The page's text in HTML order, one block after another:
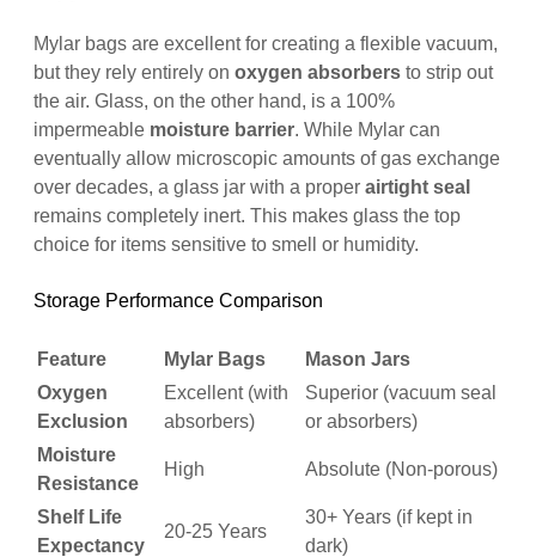
Mylar bags are excellent for creating a flexible vacuum,
but they rely entirely on oxygen absorbers to strip out
the air. Glass, on the other hand, is a 100%
impermeable moisture barrier. While Mylar can
eventually allow microscopic amounts of gas exchange
over decades, a glass jar with a proper airtight seal
remains completely inert. This makes glass the top
choice for items sensitive to smell or humidity.
Storage Performance Comparison
Feature Mylar Bags
Mason Jars
Oxygen
Exclusion
Excellent (with
absorbers)
Superior (vacuum seal
or absorbers)
Moisture
Resistance
High Absolute (Non-porous)
Shelf Life
Expectancy
20-25 Years
30+ Years (if kept in
dark)